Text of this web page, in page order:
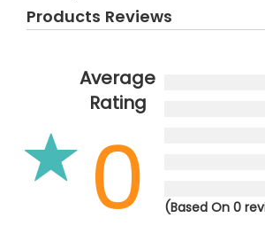
Products Reviews
Average
Rating
0
(Based On 0